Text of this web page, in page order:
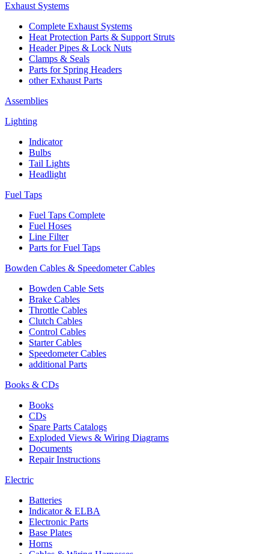
Exhaust Systems
Complete Exhaust Systems
Heat Protection Parts & Support Struts
Header Pipes & Lock Nuts
Clamps & Seals
Parts for Spring Headers
other Exhaust Parts
Assemblies
Lighting
Indicator
Bulbs
Tail Lights
Headlight
Fuel Taps
Fuel Taps Complete
Fuel Hoses
Line Filter
Parts for Fuel Taps
Bowden Cables & Speedometer Cables
Bowden Cable Sets
Brake Cables
Throttle Cables
Clutch Cables
Control Cables
Starter Cables
Speedometer Cables
additional Parts
Books & CDs
Books
CDs
Spare Parts Catalogs
Exploded Views & Wiring Diagrams
Documents
Repair Instructions
Electric
Batteries
Indicator & ELBA
Electronic Parts
Base Plates
Horns